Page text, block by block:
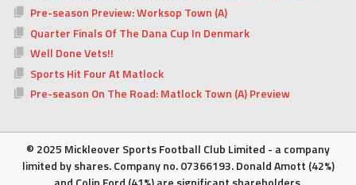
Pre-season Preview: Worksop Town (A)
Quarter Finals Of The Dana Cup In Denmark
Well Done Vets!!
Sports Hit Four At Matlock
Pre-season On The Road: Matlock Town (A) Preview
© 2025 Mickleover Sports Football Club Limited - a company
limited by shares. Company no. 07366193. Donald Amott (42%)